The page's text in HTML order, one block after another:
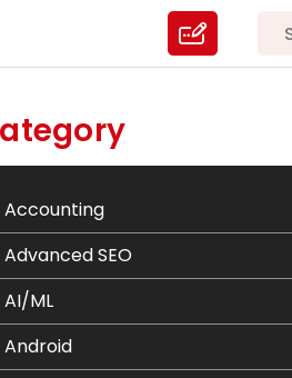
Accounting
Advanced SEO
AI/ML
Android